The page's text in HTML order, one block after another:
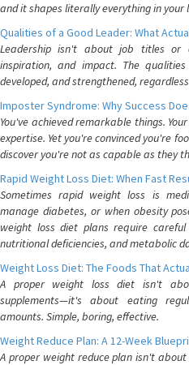
and it shapes literally everything in your
Qualities of a Good Leader: What
Leadership isn't about job titles or
inspiration, and impact. The
developed, and strengthened,
Imposter Syndrome: Why Success
You've achieved remarkable things.
expertise. Yet you're convinced you're
discover you're not as capable as they
Rapid Weight Loss Diet: When Fast
Sometimes rapid weight loss is
manage diabetes, or when obesity
weight loss diet plans require
nutritional deficiencies, and metabolic
Weight Loss Diet: The Foods That
A proper weight loss diet isn't
supplements—it's about eating
amounts. Simple, boring, effective.
Weight Reduce Plan: A 12-Week
A proper weight reduce plan isn't